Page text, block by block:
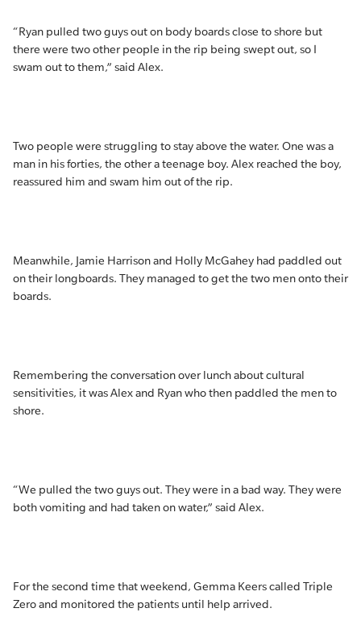
“Ryan pulled two guys out on body boards close to shore but
there were two other people in the rip being swept out, so I
swam out to them,” said Alex.
Two people were struggling to stay above the water. One was a
man in his forties, the other a teenage boy. Alex reached the boy,
reassured him and swam him out of the rip.
Meanwhile, Jamie Harrison and Holly McGahey had paddled out
on their longboards. They managed to get the two men onto their
boards.
Remembering the conversation over lunch about cultural
sensitivities, it was Alex and Ryan who then paddled the men to
shore.
“We pulled the two guys out. They were in a bad way. They were
both vomiting and had taken on water,” said Alex.
For the second time that weekend, Gemma Keers called Triple
Zero and monitored the patients until help arrived.